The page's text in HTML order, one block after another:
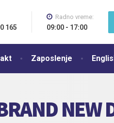
Zaposlenje
165
Radno vreme:
09:00 - 17:00
NEW